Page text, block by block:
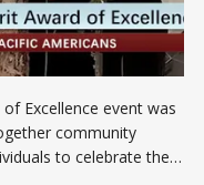
Excellence event was
community
to celebrate the